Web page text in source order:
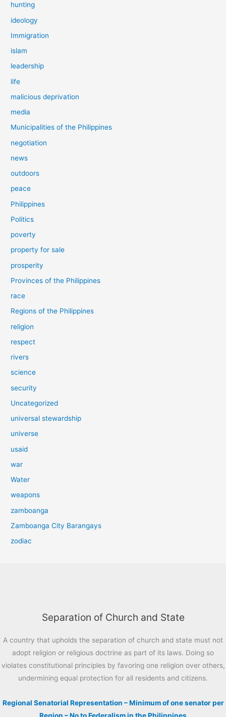
hunting
ideology
Immigration
islam
leadership
life
malicious deprivation
media
Municipalities of the Philippines
negotiation
news
outdoors
peace
Philippines
Politics
poverty
property for sale
prosperity
Provinces of the Philippines
race
Regions of the Philippines
religion
respect
rivers
science
security
Uncategorized
universal stewardship
universe
usaid
war
Water
weapons
zamboanga
Zamboanga City Barangays
zodiac
Separation of Church and State
A country that upholds the separation of church and state must not
adopt religion or religious doctrine as part of its laws. Doing so
violates constitutional principles by favoring one religion over others,
undermining equal protection for all residents and citizens.
Regional Senatorial Representation – Minimum of one senator per